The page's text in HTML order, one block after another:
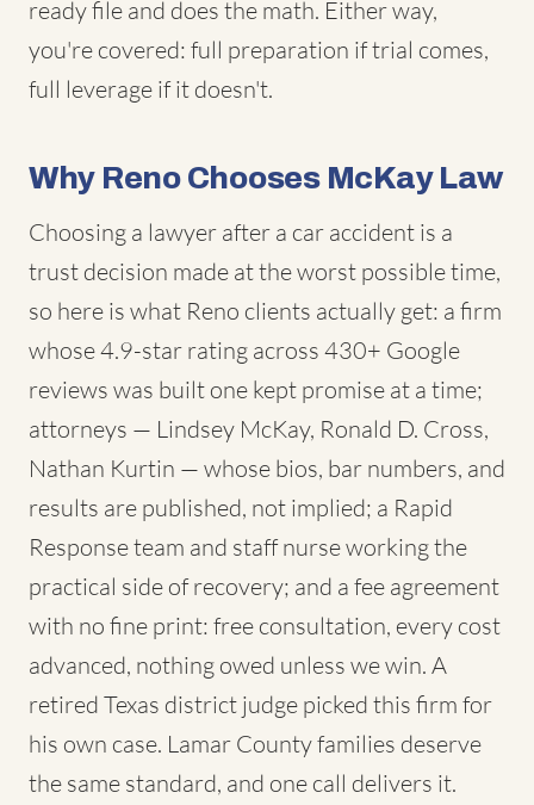
ready file and does the math. Either way,
you're covered: full preparation if trial comes,
full leverage if it doesn't.
Why Reno Chooses McKay Law
Choosing a lawyer after a car accident is a
trust decision made at the worst possible time,
so here is what Reno clients actually get: a firm
whose 4.9-star rating across 430+ Google
reviews was built one kept promise at a time;
attorneys — Lindsey McKay, Ronald D. Cross,
Nathan Kurtin — whose bios, bar numbers, and
results are published, not implied; a Rapid
Response team and staff nurse working the
practical side of recovery; and a fee agreement
with no fine print: free consultation, every cost
advanced, nothing owed unless we win. A
retired Texas district judge picked this firm for
his own case. Lamar County families deserve
the same standard, and one call delivers it.